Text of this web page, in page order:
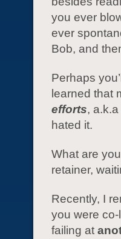
you ever
ever
Bob, and
Perhaps
learned that
efforts, a.k.a
hated it.
What are
retainer,
Recently, I
you were co-
failing at